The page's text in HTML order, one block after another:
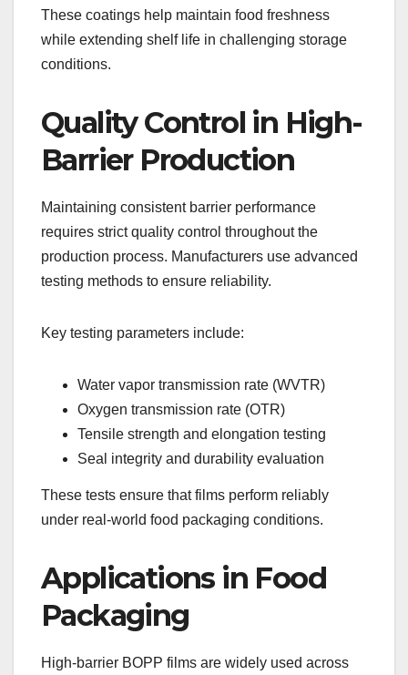
These coatings help maintain food freshness
while extending shelf life in challenging storage
conditions.
Quality Control in High-
Barrier Production
Maintaining consistent barrier performance
requires strict quality control throughout the
production process. Manufacturers use advanced
testing methods to ensure reliability.
Key testing parameters include:
Water vapor transmission rate (WVTR)
Oxygen transmission rate (OTR)
Tensile strength and elongation testing
Seal integrity and durability evaluation
These tests ensure that films perform reliably
under real-world food packaging conditions.
Applications in Food
Packaging
High-barrier BOPP films are widely used across